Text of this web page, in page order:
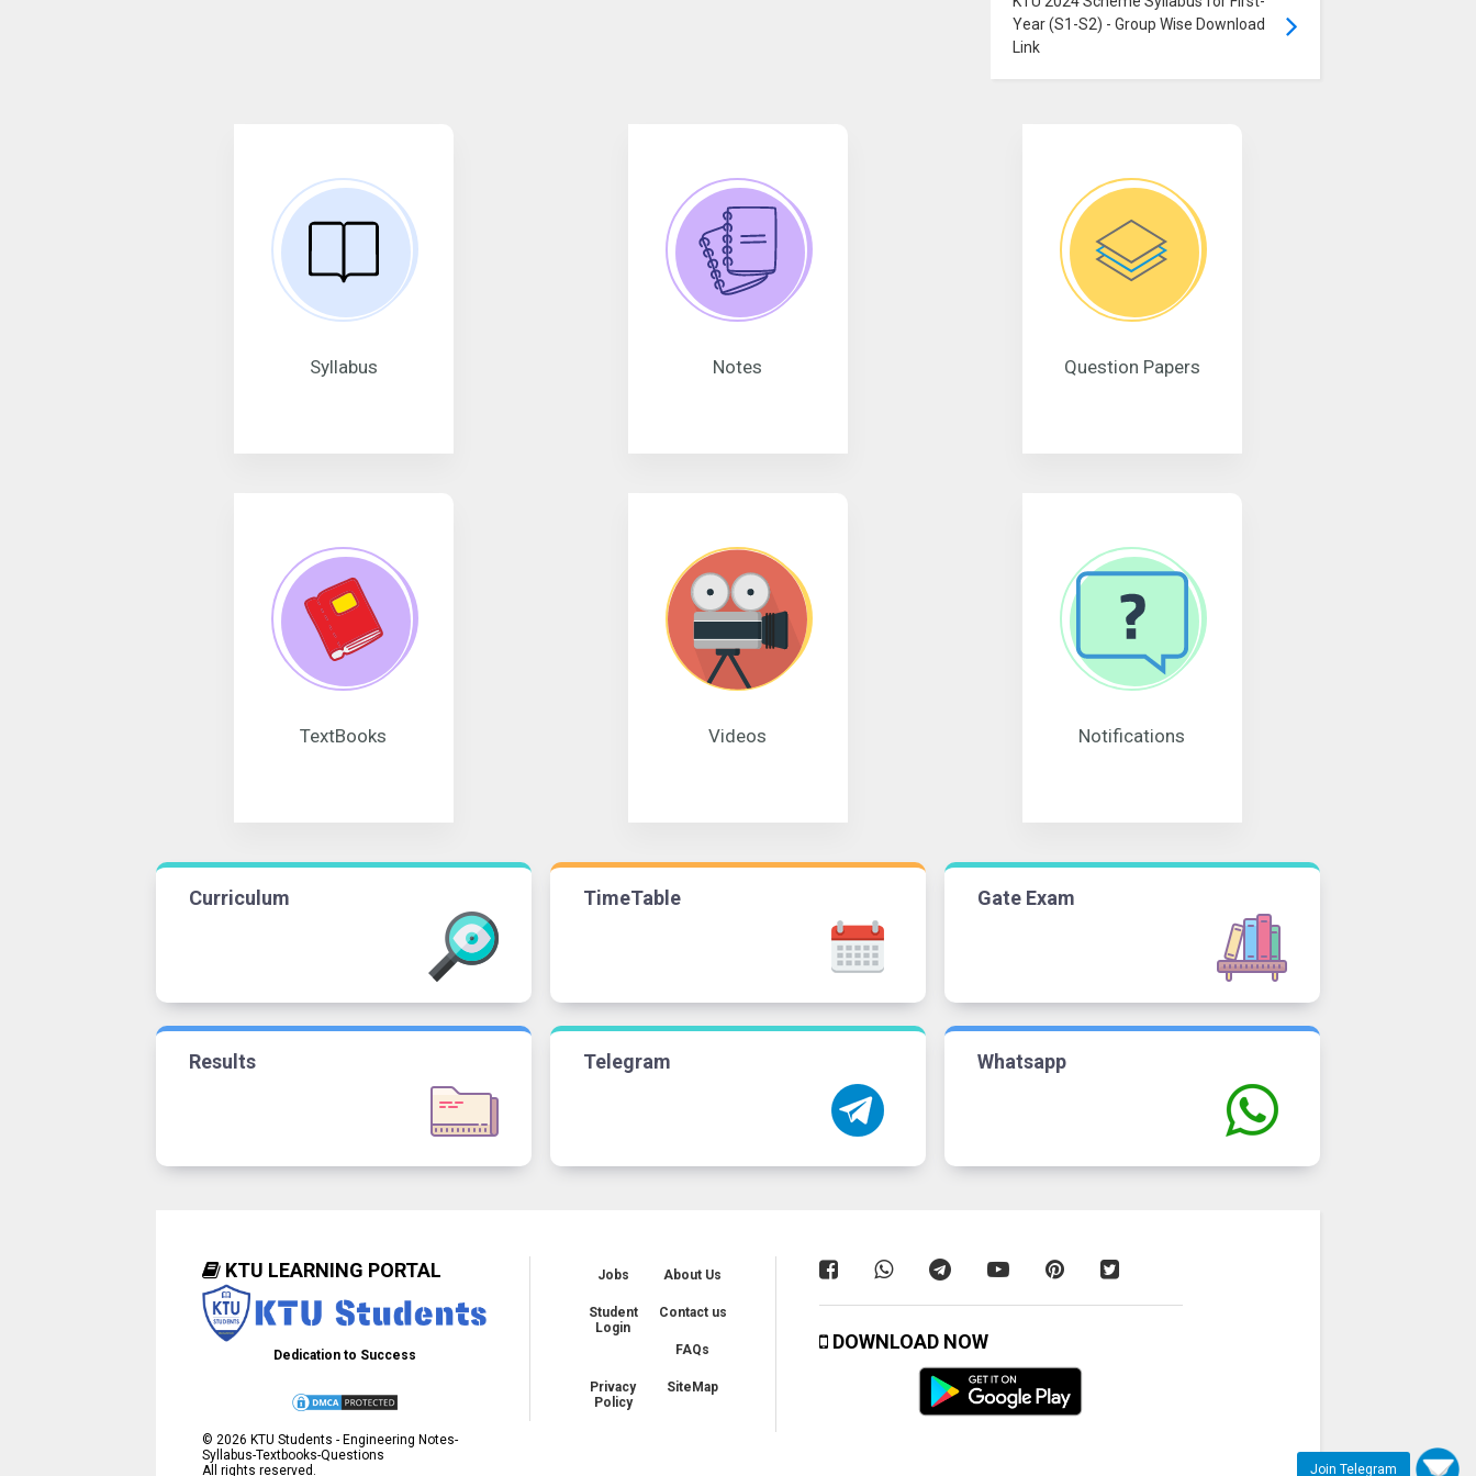
Join Telegram
Year (S1-S2) - Group Wise Download
Link
Syllabus Notes Question Papers
TextBooks Videos Notifications
Curriculum TimeTable Gate Exam
Results Telegram Whatsapp
KTU LEARNING PORTAL
Dedication to Success
© 2026 KTU Students - Engineering Notes-
Syllabus-Textbooks-Questions
All rights reserved.
Jobs About Us
Student
Login
Contact us
FAQs
Privacy
Policy
SiteMap
DOWNLOAD NOW